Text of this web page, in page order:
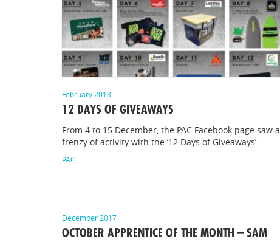
February 2018
12 DAYS OF GIVEAWAYS
From 4 to 15 December, the PAC Facebook page saw a
frenzy of activity with the ’12 Days of Giveaways’…
PAC
December 2017
OCTOBER APPRENTICE OF THE MONTH – SAM